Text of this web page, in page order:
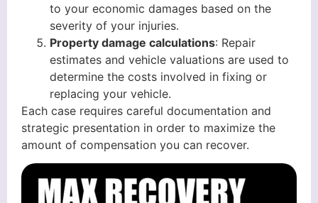
to your economic damages based on the
severity of your injuries.
Property damage calculations: Repair
estimates and vehicle valuations are used to
determine the costs involved in fixing or
replacing your vehicle.
Each case requires careful documentation and
strategic presentation in order to maximize the
amount of compensation you can recover.